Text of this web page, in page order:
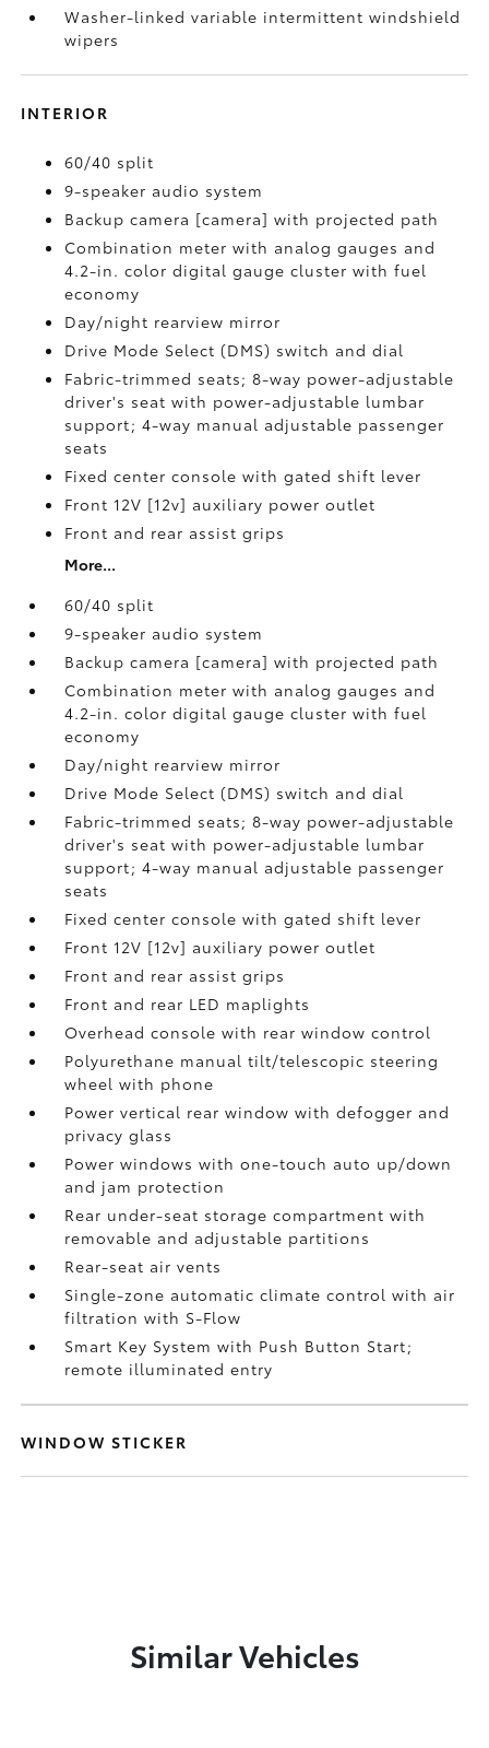
Washer-linked variable intermittent windshield
wipers
INTERIOR
60/40 split
9-speaker audio system
Backup camera [camera] with projected path
Combination meter with analog gauges and
4.2-in. color digital gauge cluster with fuel
economy
Day/night rearview mirror
Drive Mode Select (DMS) switch and dial
Fabric-trimmed seats; 8-way power-adjustable
driver's seat with power-adjustable lumbar
support; 4-way manual adjustable passenger
seats
Fixed center console with gated shift lever
Front 12V [12v] auxiliary power outlet
Front and rear assist grips
More...
60/40 split
9-speaker audio system
Backup camera [camera] with projected path
Combination meter with analog gauges and
4.2-in. color digital gauge cluster with fuel
economy
Day/night rearview mirror
Drive Mode Select (DMS) switch and dial
Fabric-trimmed seats; 8-way power-adjustable
driver's seat with power-adjustable lumbar
support; 4-way manual adjustable passenger
seats
Fixed center console with gated shift lever
Front 12V [12v] auxiliary power outlet
Front and rear assist grips
Front and rear LED maplights
Overhead console with rear window control
Polyurethane manual tilt/telescopic steering
wheel with phone
Power vertical rear window with defogger and
privacy glass
Power windows with one-touch auto up/down
and jam protection
Rear under-seat storage compartment with
removable and adjustable partitions
Rear-seat air vents
Single-zone automatic climate control with air
filtration with S-Flow
Smart Key System with Push Button Start;
remote illuminated entry
WINDOW STICKER
Similar Vehicles